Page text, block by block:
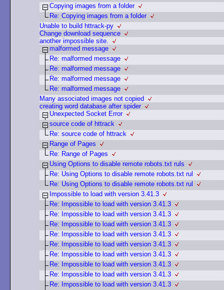
Copying images from a folder
Re: Copying images from a folder
Unable to build httrack-py
Change download sequence
another impossible site.
malformed message
Re: malformed message
Re: malformed message
Re: malformed message
Re: malformed message
Many associated images not copied
creating word database after spider
Unexpected Socket Error
source code of httrack
Re: source code of httrack
Range of Pages
Re: Range of Pages
Using Options to disable remote robots.txt ruls
Re: Using Options to disable remote robots.txt rul
Re: Using Options to disable remote robots.txt rul
Impossible to load with version 3.41.3
Re: Impossible to load with version 3.41.3
Re: Impossible to load with version 3.41.3
Re: Impossible to load with version 3.41.3
Re: Impossible to load with version 3.41.3
Re: Impossible to load with version 3.41.3
Re: Impossible to load with version 3.41.3
Re: Impossible to load with version 3.41.3
Re: Impossible to load with version 3.41.3
Re: Impossible to load with version 3.41.3